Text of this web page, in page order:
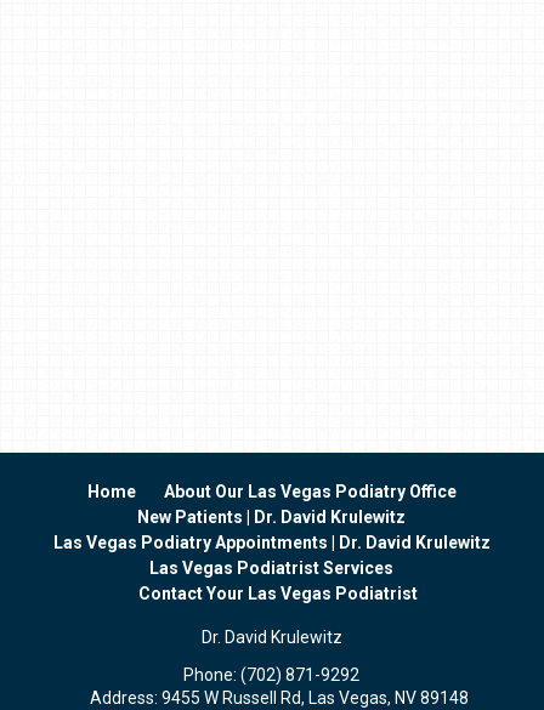
Home
About Our Las Vegas Podiatry Office
New Patients | Dr. David Krulewitz
Las Vegas Podiatry Appointments | Dr. David Krulewitz
Las Vegas Podiatrist Services
Contact Your Las Vegas Podiatrist
Dr. David Krulewitz
Phone:(702) 871-9292
Address: 9455 W Russell Rd, Las Vegas, NV 89148